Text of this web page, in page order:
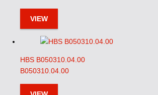
VIEW
HBS B050310.04.00
B050310.04.00